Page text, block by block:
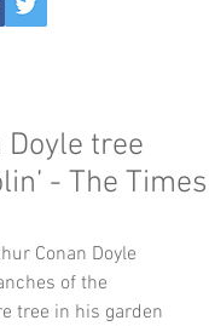
Doyle tree
- The Times
Conan Doyle
of the
tree in his garden